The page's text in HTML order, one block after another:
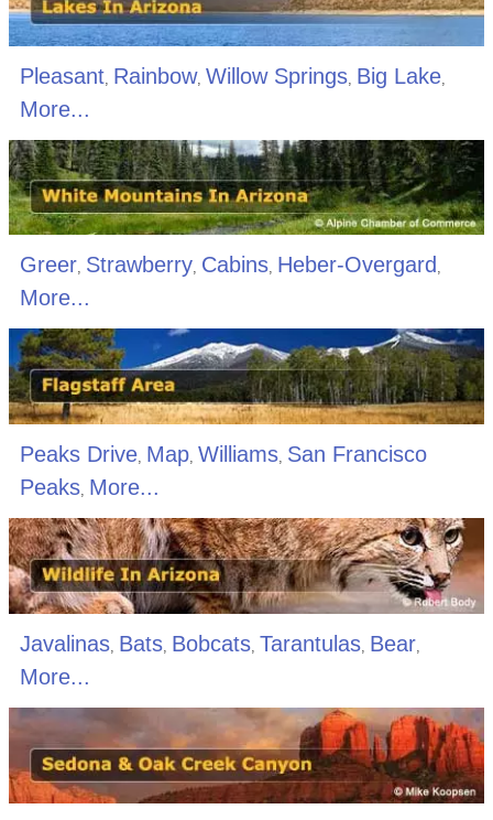
Pleasant, Rainbow, Willow Springs, Big Lake,
More...
Greer, Strawberry, Cabins, Heber-Overgard ,
More...
Peaks Drive, Map, Williams, San Francisco
Peaks, More...
Javalinas, Bats, Bobcats, Tarantulas, Bear,
More...